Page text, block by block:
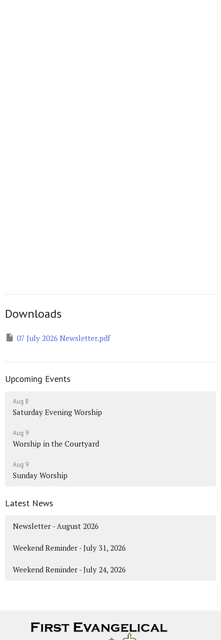
Downloads
07 July 2026 Newsletter.pdf
Upcoming Events
Aug 8
Saturday Evening Worship
Aug 9
Worship in the Courtyard
Aug 9
Sunday Worship
Latest News
Newsletter - August 2026
Weekend Reminder - July 31, 2026
Weekend Reminder - July 24, 2026